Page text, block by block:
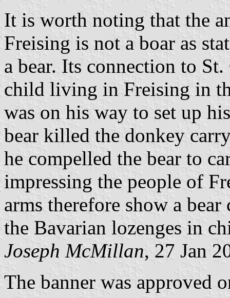
It is worth noting that the
Freising is not a boar as
a bear. Its connection to
child living in Freising in
was on his way to set up
bear killed the donkey
he compelled the bear to
impressing the people of
arms therefore show a
the Bavarian lozenges in
Joseph McMillan, 27 Jan
The banner was approved